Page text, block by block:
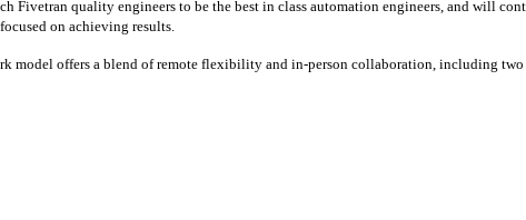
Fivetran quality engineers to be the best in class automation engineers, and will
on achieving results.
offers a blend of remote flexibility and in-person collaboration, including two